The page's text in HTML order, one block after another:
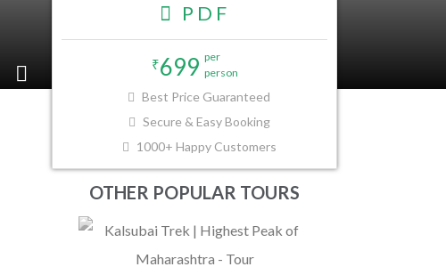
PDF
₹699 per
person
Best Price Guaranteed
Secure & Easy Booking
1000+ Happy Customers
OTHER POPULAR TOURS